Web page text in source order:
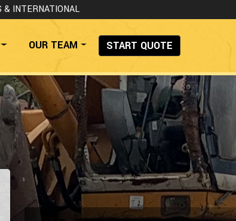
& INTERNATIONAL
OUR TEAM START QUOTE